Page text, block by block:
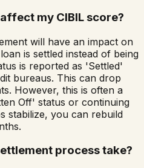
my CIBIL score?
will have an impact on
is settled instead of being
is reported as 'Settled'
bureaus. This can drop
However, this is often a
Off' status or continuing
stabilize, you can rebuild
process take?